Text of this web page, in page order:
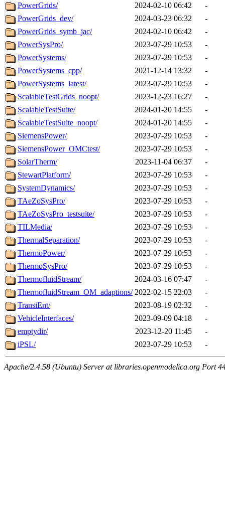
PowerGrids/
2024-02-10 06:42
-
PowerGrids_dev/
2024-03-23 06:32
-
PowerGrids_symb_jac/
2024-02-10 06:42
-
PowerSysPro/
2023-07-29 10:53
-
PowerSystems/
2023-07-29 10:53
-
PowerSystems_cpp/
2021-12-14 13:32
-
PowerSystems_latest/
2023-07-29 10:53
-
ScalableTestGrids_noopt/
2023-12-23 16:27
-
ScalableTestSuite/
2024-01-20 14:55
-
ScalableTestSuite_noopt/
2024-01-20 14:55
-
SiemensPower/
2023-07-29 10:53
-
SiemensPower_OMCtest/
2023-07-29 10:53
-
SolarTherm/
2023-11-04 06:37
-
StewartPlatform/
2023-07-29 10:53
-
SystemDynamics/
2023-07-29 10:53
-
TAeZoSysPro/
2023-07-29 10:53
-
TAeZoSysPro_testsuite/
2023-07-29 10:53
-
TILMedia/
2023-07-29 10:53
-
ThermalSeparation/
2023-07-29 10:53
-
ThermoPower/
2023-07-29 10:53
-
ThermoSysPro/
2023-07-29 10:53
-
ThermofluidStream/
2024-03-16 07:47
-
ThermofluidStream_OM_adaptions/ 2022-02-15 22:03
-
TransiEnt/
2023-08-19 02:32
-
VehicleInterfaces/
2023-09-09 04:18
-
emptydir/
2023-12-20 11:45
-
iPSL/
2023-07-29 10:53 -
Apache/2.4.58 (Ubuntu) Server at libraries.openmodelica.org Port